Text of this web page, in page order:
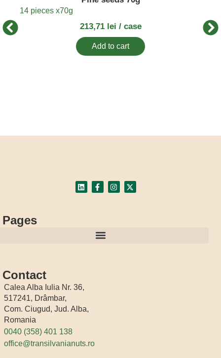
14 pieces x70g
213,71 lei / case
Add to cart
Pages
Contact
Calea Alba Iulia Nr. 36,
517241, Drâmbar,
Com. Ciugud, Jud. Alba,
Romania
0040 (358) 401 138
office@transilvanianuts.ro